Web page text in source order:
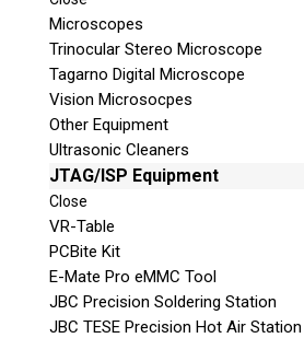
Microscopes
Trinocular Stereo Microscope
Tagarno Digital Microscope
Vision Microsocpes
Other Equipment
Ultrasonic Cleaners
JTAG/ISP Equipment
Close
VR-Table
PCBite Kit
E-Mate Pro eMMC Tool
JBC Precision Soldering Station
JBC TESE Precision Hot Air Station
Shipping Address
This is necessary to quote accurate